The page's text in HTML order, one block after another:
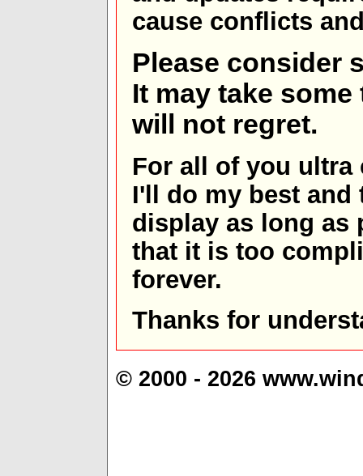
cause conflicts
Please consider
It may take
will not regret.
For all of you ultra
I'll do my best and
display as long as
that it is too
forever.
Thanks for
© 2000 - 2026